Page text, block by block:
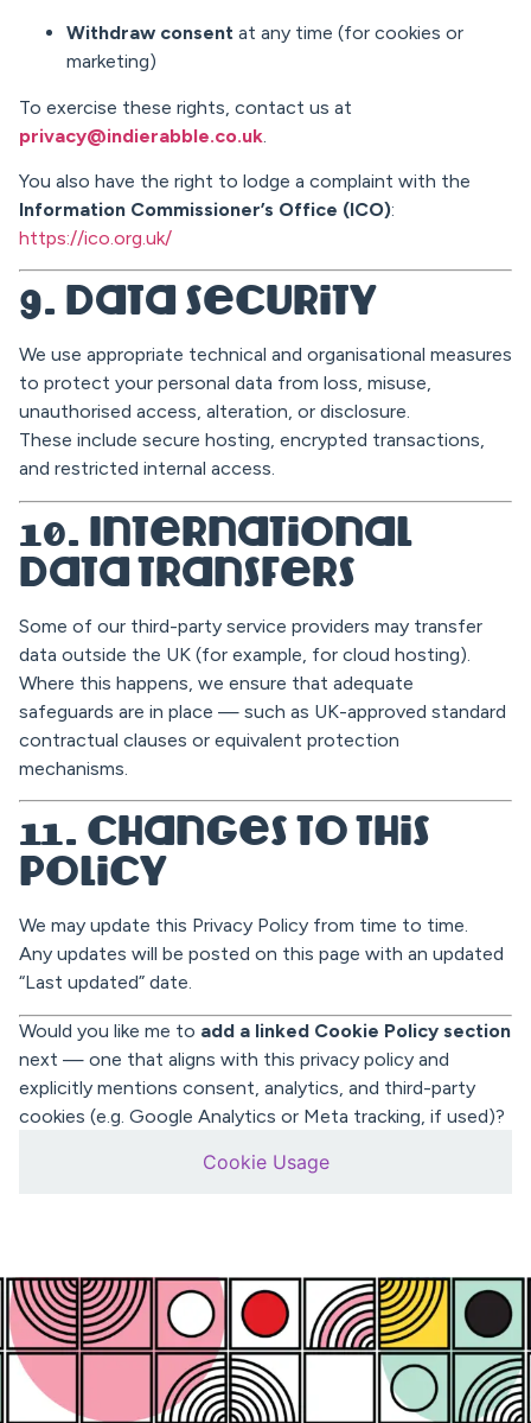
Cookie Usage
Withdraw consent at any time (for cookies or
marketing)
To exercise these rights, contact us at
privacy@indierabble.co.uk
You also have the right to lodge a complaint with the
Information Commissioner’s Office (ICO):
https://ico.org.uk/
9. Data Security
We use appropriate technical and organisational measures
to protect your personal data from loss, misuse,
unauthorised access, alteration, or disclosure.
These include secure hosting, encrypted transactions,
and restricted internal access.
10. International
Data Transfers
Some of our third-party service providers may transfer
data outside the UK (for example, for cloud hosting).
Where this happens, we ensure that adequate
safeguards are in place — such as UK-approved standard
contractual clauses or equivalent protection
mechanisms.
11. Changes to This
Policy
We may update this Privacy Policy from time to time.
Any updates will be posted on this page with an updated
“Last updated” date.
Would you like me to add a linked Cookie Policy section
next — one that aligns with this privacy policy and
explicitly mentions consent, analytics, and third-party
cookies (e.g. Google Analytics or Meta tracking, if used)?